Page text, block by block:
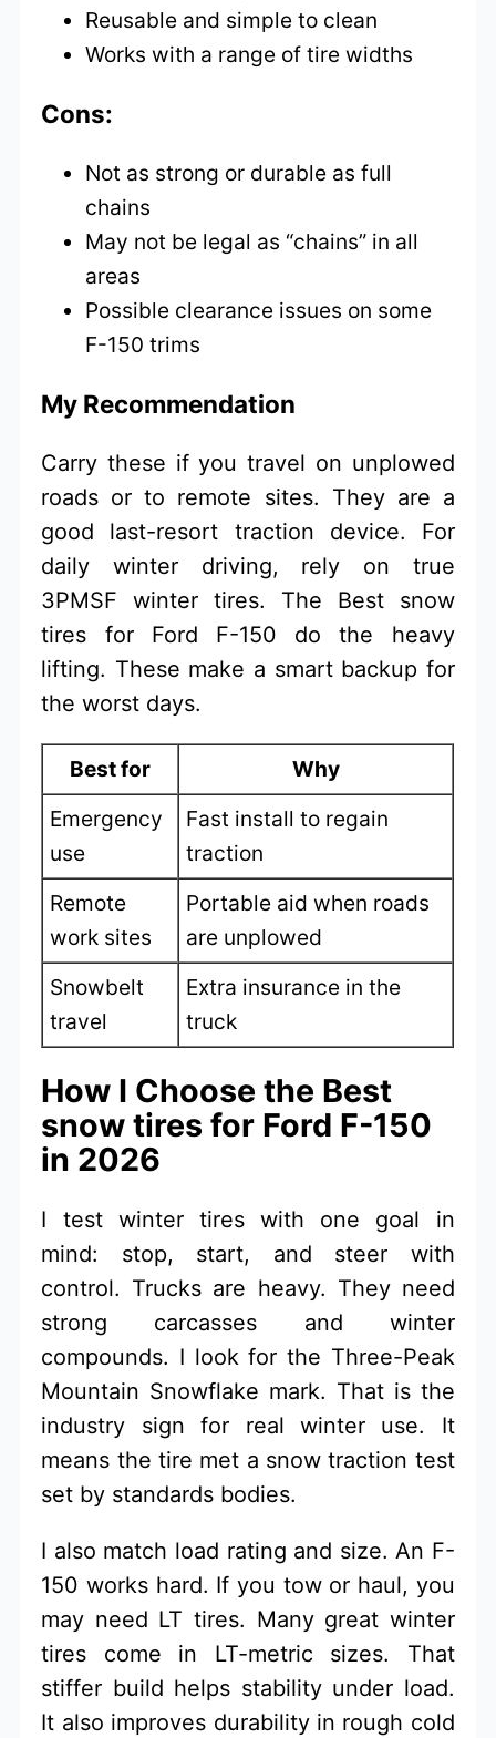
Reusable and simple to clean
Works with a range of tire widths
Cons:
Not as strong or durable as full
chains
May not be legal as “chains” in all
areas
Possible clearance issues on some
F-150 trims
My Recommendation
Carry these if you travel on unplowed
roads or to remote sites. They are a
good last-resort traction device. For
daily winter driving, rely on true
3PMSF winter tires. The Best snow
tires for Ford F-150 do the heavy
lifting. These make a smart backup for
the worst days.
Best for
Why
Emergency
use
Fast install to regain
traction
Remote
work sites
Portable aid when roads
are unplowed
Snowbelt
travel
Extra insurance in the
truck
How I Choose the Best
snow tires for Ford F-150
in 2026
I test winter tires with one goal in
mind: stop, start, and steer with
control. Trucks are heavy. They need
strong carcasses and winter
compounds. I look for the Three-Peak
Mountain Snowflake mark. That is the
industry sign for real winter use. It
means the tire met a snow traction test
set by standards bodies.
I also match load rating and size. An F-
150 works hard. If you tow or haul, you
may need LT tires. Many great winter
tires come in LT-metric sizes. That
stiffer build helps stability under load.
It also improves durability in rough cold